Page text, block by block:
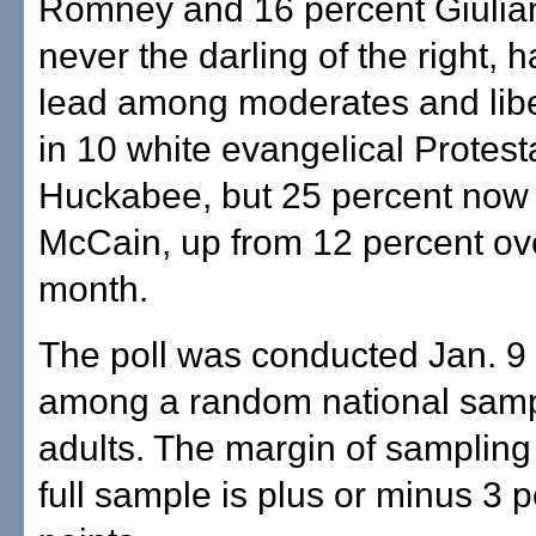
Romney and 16 percent
never the darling of the right,
lead among moderates and
in 10 white evangelical
Huckabee, but 25 percent
McCain, up from 12 percent
month.
The poll was conducted Jan. 9
among a random national
adults. The margin of
full sample is plus or minus 3